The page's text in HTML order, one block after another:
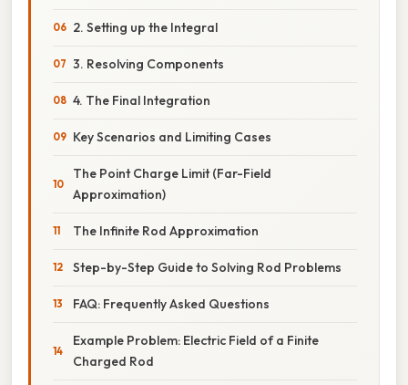
2. Setting up the Integral
3. Resolving Components
4. The Final Integration
Key Scenarios and Limiting Cases
The Point Charge Limit (Far-Field
Approximation)
The Infinite Rod Approximation
Step-by-Step Guide to Solving Rod Problems
FAQ: Frequently Asked Questions
Example Problem: Electric Field of a Finite
Charged Rod